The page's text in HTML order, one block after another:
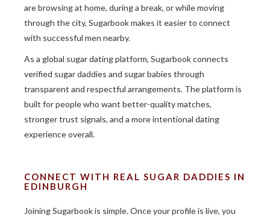
are browsing at home, during a break, or while moving
through the city, Sugarbook makes it easier to connect
with successful men nearby.
As a global sugar dating platform, Sugarbook connects
verified sugar daddies and sugar babies through
transparent and respectful arrangements. The platform is
built for people who want better-quality matches,
stronger trust signals, and a more intentional dating
experience overall.
CONNECT WITH REAL SUGAR DADDIES IN
EDINBURGH
Joining Sugarbook is simple. Once your profile is live, you